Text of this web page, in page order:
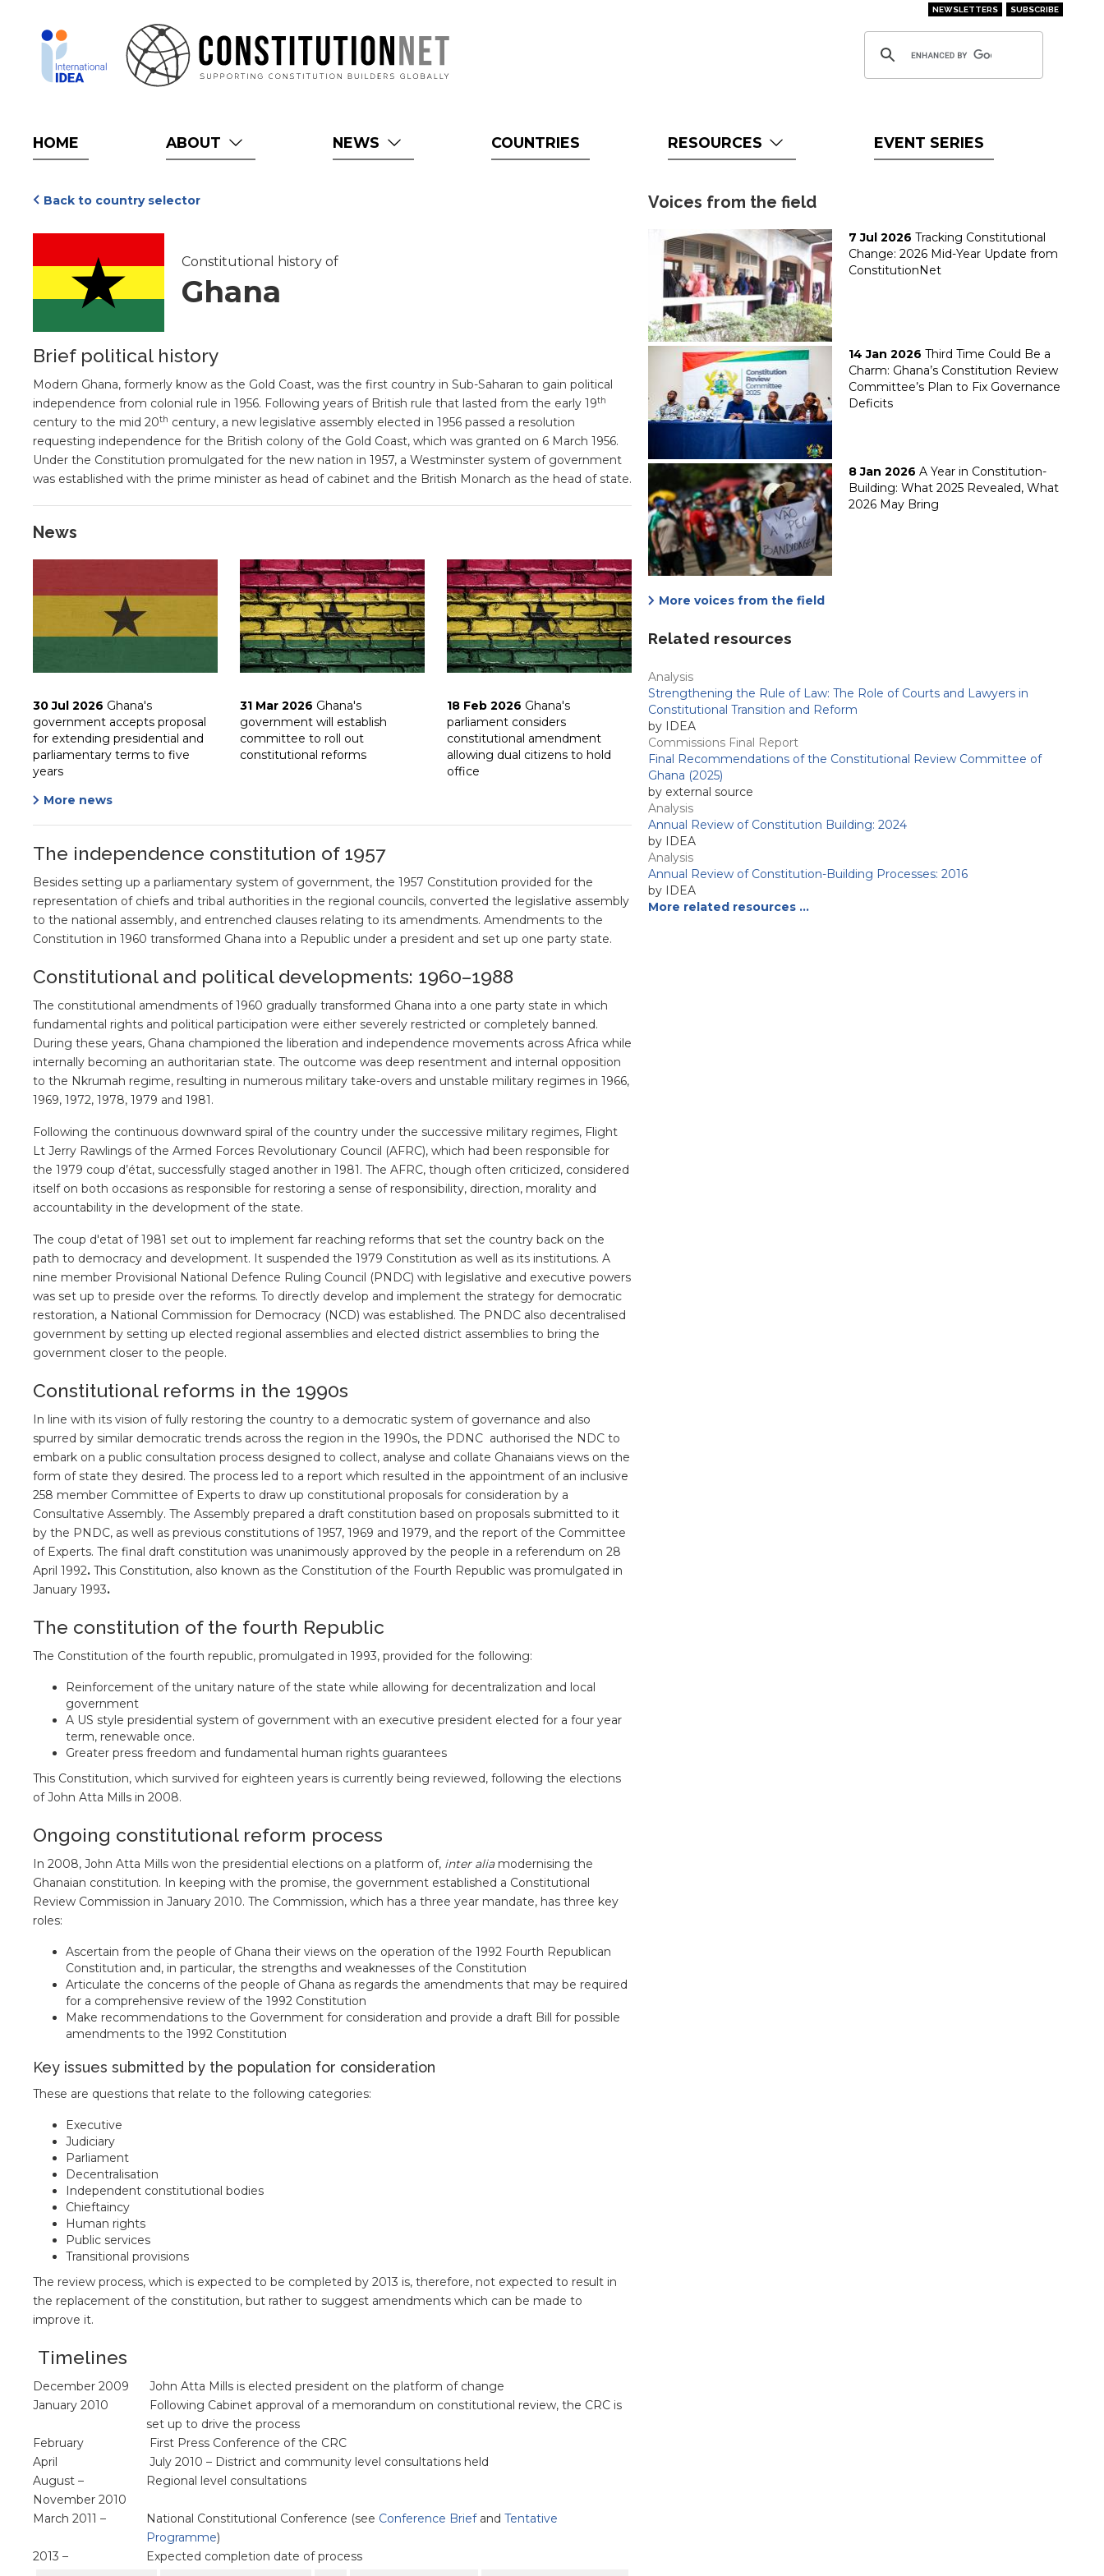
NEWSLETTERS SUBSCRIBE
HOME ABOUT NEWS COUNTRIES RESOURCES EVENT SERIES
Back to country selector
Constitutional history of
Ghana
Brief political history
Modern Ghana, formerly know as the Gold Coast, was the first country in Sub-Saharan to gain political
independence from colonial rule in 1956. Following years of British rule that lasted from the early 19th
century to the mid 20th century, a new legislative assembly elected in 1956 passed a resolution
requesting independence for the British colony of the Gold Coast, which was granted on 6 March 1956.
Under the Constitution promulgated for the new nation in 1957, a Westminster system of government
was established with the prime minister as head of cabinet and the British Monarch as the head of state.
News
30 Jul 2026 Ghana's
government accepts proposal
for extending presidential and
parliamentary terms to five
years
31 Mar 2026 Ghana's
government will establish
committee to roll out
constitutional reforms
18 Feb 2026 Ghana's
parliament considers
constitutional amendment
allowing dual citizens to hold
office
More news
The independence constitution of 1957
Besides setting up a parliamentary system of government, the 1957 Constitution provided for the
representation of chiefs and tribal authorities in the regional councils, converted the legislative assembly
to the national assembly, and entrenched clauses relating to its amendments. Amendments to the
Constitution in 1960 transformed Ghana into a Republic under a president and set up one party state.
Constitutional and political developments: 1960–1988
The constitutional amendments of 1960 gradually transformed Ghana into a one party state in which
fundamental rights and political participation were either severely restricted or completely banned.
During these years, Ghana championed the liberation and independence movements across Africa while
internally becoming an authoritarian state. The outcome was deep resentment and internal opposition
to the Nkrumah regime, resulting in numerous military take-overs and unstable military regimes in 1966,
1969, 1972, 1978, 1979 and 1981.
Following the continuous downward spiral of the country under the successive military regimes, Flight
Lt Jerry Rawlings of the Armed Forces Revolutionary Council (AFRC), which had been responsible for
the 1979 coup d’état, successfully staged another in 1981. The AFRC, though often criticized, considered
itself on both occasions as responsible for restoring a sense of responsibility, direction, morality and
accountability in the development of the state.
The coup d'etat of 1981 set out to implement far reaching reforms that set the country back on the
path to democracy and development. It suspended the 1979 Constitution as well as its institutions. A
nine member Provisional National Defence Ruling Council (PNDC) with legislative and executive powers
was set up to preside over the reforms. To directly develop and implement the strategy for democratic
restoration, a National Commission for Democracy (NCD) was established. The PNDC also decentralised
government by setting up elected regional assemblies and elected district assemblies to bring the
government closer to the people.
Constitutional reforms in the 1990s
In line with its vision of fully restoring the country to a democratic system of governance and also
spurred by similar democratic trends across the region in the 1990s, the PDNC authorised the NDC to
embark on a public consultation process designed to collect, analyse and collate Ghanaians views on the
form of state they desired. The process led to a report which resulted in the appointment of an inclusive
258 member Committee of Experts to draw up constitutional proposals for consideration by a
Consultative Assembly. The Assembly prepared a draft constitution based on proposals submitted to it
by the PNDC, as well as previous constitutions of 1957, 1969 and 1979, and the report of the Committee
of Experts. The final draft constitution was unanimously approved by the people in a referendum on 28
April 1992. This Constitution, also known as the Constitution of the Fourth Republic was promulgated in
January 1993.
The constitution of the fourth Republic
The Constitution of the fourth republic, promulgated in 1993, provided for the following:
Reinforcement of the unitary nature of the state while allowing for decentralization and local
government
A US style presidential system of government with an executive president elected for a four year
term, renewable once.
Greater press freedom and fundamental human rights guarantees
This Constitution, which survived for eighteen years is currently being reviewed, following the elections
of John Atta Mills in 2008.
Ongoing constitutional reform process
In 2008, John Atta Mills won the presidential elections on a platform of, inter aliamodernising the
Ghanaian constitution. In keeping with the promise, the government established a Constitutional
Review Commission in January 2010. The Commission, which has a three year mandate, has three key
roles:
Ascertain from the people of Ghana their views on the operation of the 1992 Fourth Republican
Constitution and, in particular, the strengths and weaknesses of the Constitution
Articulate the concerns of the people of Ghana as regards the amendments that may be required
for a comprehensive review of the 1992 Constitution
Make recommendations to the Government for consideration and provide a draft Bill for possible
amendments to the 1992 Constitution
Key issues submitted by the population for consideration
These are questions that relate to the following categories:
Executive
Judiciary
Parliament
Decentralisation
Independent constitutional bodies
Chieftaincy
Human rights
Public services
Transitional provisions
The review process, which is expected to be completed by 2013 is, therefore, not expected to result in
the replacement of the constitution, but rather to suggest amendments which can be made to
improve it.
Timelines
December 2009
John Atta Mills is elected president on the platform of change
January 2010
Following Cabinet approval of a memorandum on constitutional review, the CRC is
set up to drive the process
February
First Press Conference of the CRC
April
July 2010 – District and community level consultations held
August –
November 2010
Regional level consultations
March 2011 – National Constitutional Conference (see Conference Briefand Tentative
Programme)
2013 –
Expected completion date of process
Voices from the field
7 Jul 2026 Tracking Constitutional
Change: 2026 Mid-Year Update from
ConstitutionNet
14 Jan 2026 Third Time Could Be a
Charm: Ghana’s Constitution Review
Committee’s Plan to Fix Governance
Deficits
8 Jan 2026 A Year in Constitution-
Building: What 2025 Revealed, What
2026 May Bring
More voices from the field
Related resources
Analysis
Strengthening the Rule of Law: The Role of Courts and Lawyers in
Constitutional Transition and Reform
by IDEA
Commissions Final Report
Final Recommendations of the Constitutional Review Committee of
Ghana (2025)
by external source
Analysis
Annual Review of Constitution Building: 2024
by IDEA
Analysis
Annual Review of Constitution-Building Processes: 2016
by IDEA
More related resources …